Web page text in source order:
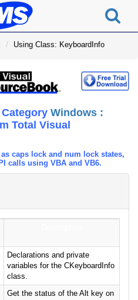
Using Class: KeyboardInfo
Windows :
Total Visual
caps lock and num lock states,
calls using VBA and VB6.
Declarations and private
variables for the CKeyboardInfo
class.
Get the status of the Alt key on